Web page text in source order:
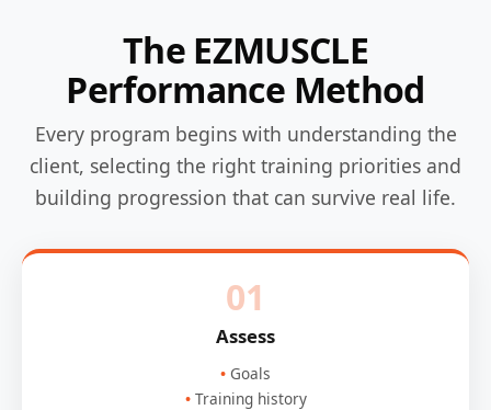
The EZMUSCLE
Performance Method
Every program begins with understanding the
client, selecting the right training priorities and
building progression that can survive real life.
01
Assess
Goals
Training history